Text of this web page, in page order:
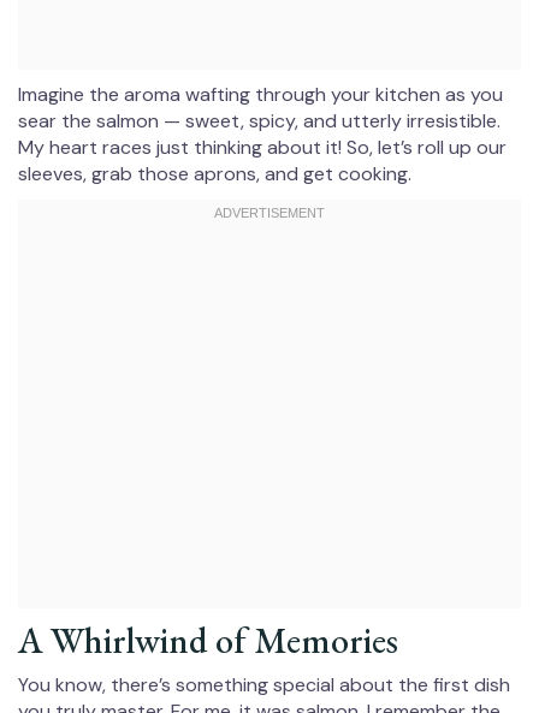
Imagine the aroma wafting through your kitchen as you
sear the salmon — sweet, spicy, and utterly irresistible.
My heart races just thinking about it! So, let’s roll up our
sleeves, grab those aprons, and get cooking.
A Whirlwind of Memories
You know, there’s something special about the first dish